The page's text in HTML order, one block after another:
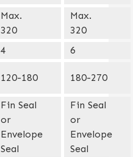
Max.
320
Max.
320
4
6
120-180 180-270
Fin Seal
or
Envelope
Seal
Fin Seal
or
Envelope
Seal